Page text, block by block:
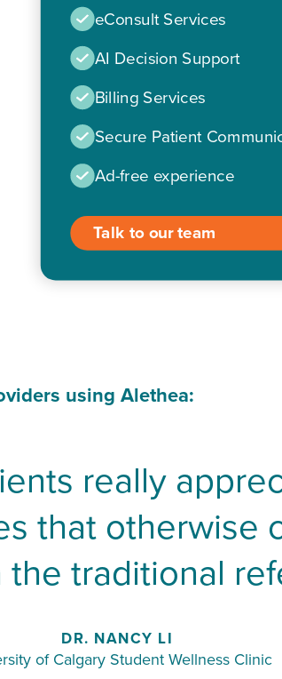
eConsult Services
AI Decision Support
Billing Services
Secure Patient
Ad-free experience
Talk to our team
using Alethea:
really
that otherwise
traditional
DR. NANCY LI
of Calgary Student Wellness Clinic